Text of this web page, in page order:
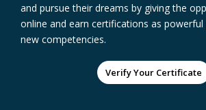
and pursue their dreams by giving the
online and earn certifications as
new competencies.
Verify Your Certificate